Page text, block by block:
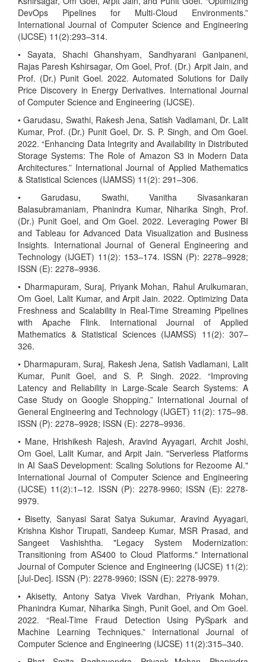
DevOps Pipelines for Multi-Cloud Environments.”
International Journal of Computer Science and Engineering
(IJCSE) 11(2):293–314.
• Sayata, Shachi Ghanshyam, Sandhyarani Ganipaneni,
Rajas Paresh Kshirsagar, Om Goel, Prof. (Dr.) Arpit Jain, and
Prof. (Dr.) Punit Goel. 2022. Automated Solutions for Daily
Price Discovery in Energy Derivatives. International Journal
of Computer Science and Engineering (IJCSE).
• Garudasu, Swathi, Rakesh Jena, Satish Vadlamani, Dr. Lalit
Kumar, Prof. (Dr.) Punit Goel, Dr. S. P. Singh, and Om Goel.
2022. “Enhancing Data Integrity and Availability in Distributed
Storage Systems: The Role of Amazon S3 in Modern Data
Architectures.” International Journal of Applied Mathematics
& Statistical Sciences (IJAMSS) 11(2): 291–306.
• Garudasu, Swathi, Vanitha Sivasankaran
Balasubramaniam, Phanindra Kumar, Niharika Singh, Prof.
(Dr.) Punit Goel, and Om Goel. 2022. Leveraging Power BI
and Tableau for Advanced Data Visualization and Business
Insights. International Journal of General Engineering and
Technology (IJGET) 11(2): 153–174. ISSN (P): 2278–9928;
ISSN (E): 2278–9936.
• Dharmapuram, Suraj, Priyank Mohan, Rahul Arulkumaran,
Om Goel, Lalit Kumar, and Arpit Jain. 2022. Optimizing Data
Freshness and Scalability in Real-Time Streaming Pipelines
with Apache Flink. International Journal of Applied
Mathematics & Statistical Sciences (IJAMSS) 11(2): 307–
326.
• Dharmapuram, Suraj, Rakesh Jena, Satish Vadlamani, Lalit
Kumar, Punit Goel, and S. P. Singh. 2022. “Improving
Latency and Reliability in Large-Scale Search Systems: A
Case Study on Google Shopping.” International Journal of
General Engineering and Technology (IJGET) 11(2): 175–98.
ISSN (P): 2278–9928; ISSN (E): 2278–9936.
• Mane, Hrishikesh Rajesh, Aravind Ayyagari, Archit Joshi,
Om Goel, Lalit Kumar, and Arpit Jain. "Serverless Platforms
in AI SaaS Development: Scaling Solutions for Rezoome AI."
International Journal of Computer Science and Engineering
(IJCSE) 11(2):1–12. ISSN (P): 2278-9960; ISSN (E): 2278-
9979.
• Bisetty, Sanyasi Sarat Satya Sukumar, Aravind Ayyagari,
Krishna Kishor Tirupati, Sandeep Kumar, MSR Prasad, and
Sangeet Vashishtha. "Legacy System Modernization:
Transitioning from AS400 to Cloud Platforms." International
Journal of Computer Science and Engineering (IJCSE) 11(2):
[Jul-Dec]. ISSN (P): 2278-9960; ISSN (E): 2278-9979.
• Akisetty, Antony Satya Vivek Vardhan, Priyank Mohan,
Phanindra Kumar, Niharika Singh, Punit Goel, and Om Goel.
2022. “Real-Time Fraud Detection Using PySpark and
Machine Learning Techniques.” International Journal of
Computer Science and Engineering (IJCSE) 11(2):315–340.